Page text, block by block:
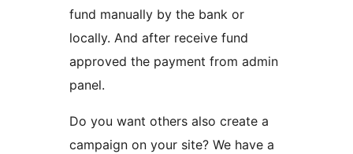
fund manually by the bank or
locally. And after receive fund
approved the payment from admin
panel.
Do you want others also create a
campaign on your site? We have a